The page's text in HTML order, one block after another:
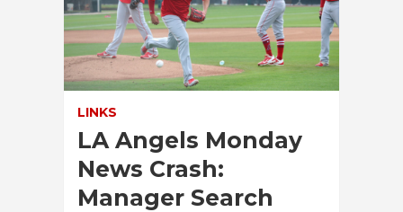
LINKS
LA Angels Monday
News Crash:
Manager Search